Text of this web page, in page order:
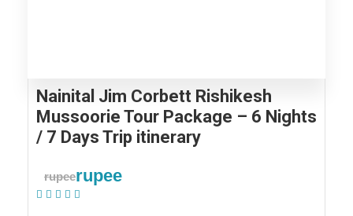
Nainital Jim Corbett Rishikesh
Mussoorie Tour Package – 6 Nights
/ 7 Days Trip itinerary
rupeerupee